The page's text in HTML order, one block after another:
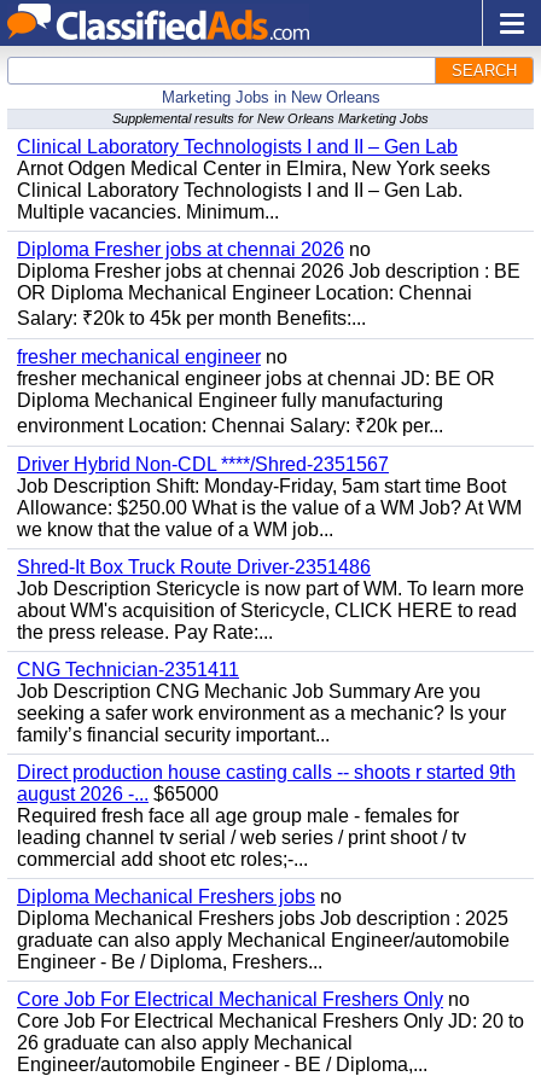
SEARCH
Marketing Jobs in New Orleans
Supplemental results for New Orleans Marketing Jobs
Clinical Laboratory Technologists I and II – Gen Lab
Arnot Odgen Medical Center in Elmira, New York seeks
Clinical Laboratory Technologists I and II – Gen Lab.
Multiple vacancies. Minimum...
Diploma Fresher jobs at chennai 2026 no
Diploma Fresher jobs at chennai 2026 Job description : BE
OR Diploma Mechanical Engineer Location: Chennai
Salary: ₹20k to 45k per month Benefits:...
fresher mechanical engineer no
fresher mechanical engineer jobs at chennai JD: BE OR
Diploma Mechanical Engineer fully manufacturing
environment Location: Chennai Salary: ₹20k per...
Driver Hybrid Non-CDL ****/Shred-2351567
Job Description Shift: Monday-Friday, 5am start time Boot
Allowance: $250.00 What is the value of a WM Job? At WM
we know that the value of a WM job...
Shred-It Box Truck Route Driver-2351486
Job Description Stericycle is now part of WM. To learn more
about WM's acquisition of Stericycle, CLICK HERE to read
the press release. Pay Rate:...
CNG Technician-2351411
Job Description CNG Mechanic Job Summary Are you
seeking a safer work environment as a mechanic? Is your
family’s financial security important...
Direct production house casting calls -- shoots r started 9th
august 2026 -... $65000
Required fresh face all age group male - females for
leading channel tv serial / web series / print shoot / tv
commercial add shoot etc roles;-...
Diploma Mechanical Freshers jobs no
Diploma Mechanical Freshers jobs Job description : 2025
graduate can also apply Mechanical Engineer/automobile
Engineer - Be / Diploma, Freshers...
Core Job For Electrical Mechanical Freshers Only no
Core Job For Electrical Mechanical Freshers Only JD: 20 to
26 graduate can also apply Mechanical
Engineer/automobile Engineer - BE / Diploma,...